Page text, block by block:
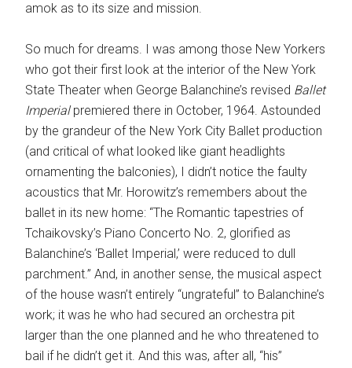
amok as to its size and mission.
So much for dreams. I was among those New Yorkers
who got their first look at the interior of the New York
State Theater when George Balanchine’s revised Ballet
Imperialpremiered there in October, 1964. Astounded
by the grandeur of the New York City Ballet production
(and critical of what looked like giant headlights
ornamenting the balconies), I didn’t notice the faulty
acoustics that Mr. Horowitz’s remembers about the
ballet in its new home: “The Romantic tapestries of
Tchaikovsky’s Piano Concerto No. 2, glorified as
Balanchine’s ‘Ballet Imperial,’ were reduced to dull
parchment.” And, in another sense, the musical aspect
of the house wasn’t entirely “ungrateful” to Balanchine’s
work; it was he who had secured an orchestra pit
larger than the one planned and he who threatened to
bail if he didn’t get it. And this was, after all, “his”